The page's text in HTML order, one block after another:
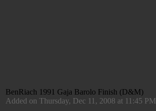
BenRiach 1991 Gaja Barolo Finish (D&M)
Added on Thursday, Dec 11, 2008 at 11:45 PM